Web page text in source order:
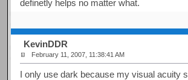
definetly helps no matter what.
KevinDDR
February 11, 2007, 11:38:41 AM
I only use dark because my visual acuity